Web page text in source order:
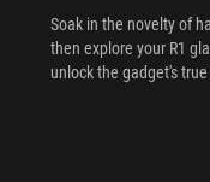
Soak in the novelty of
then explore your R1
unlock the gadget's